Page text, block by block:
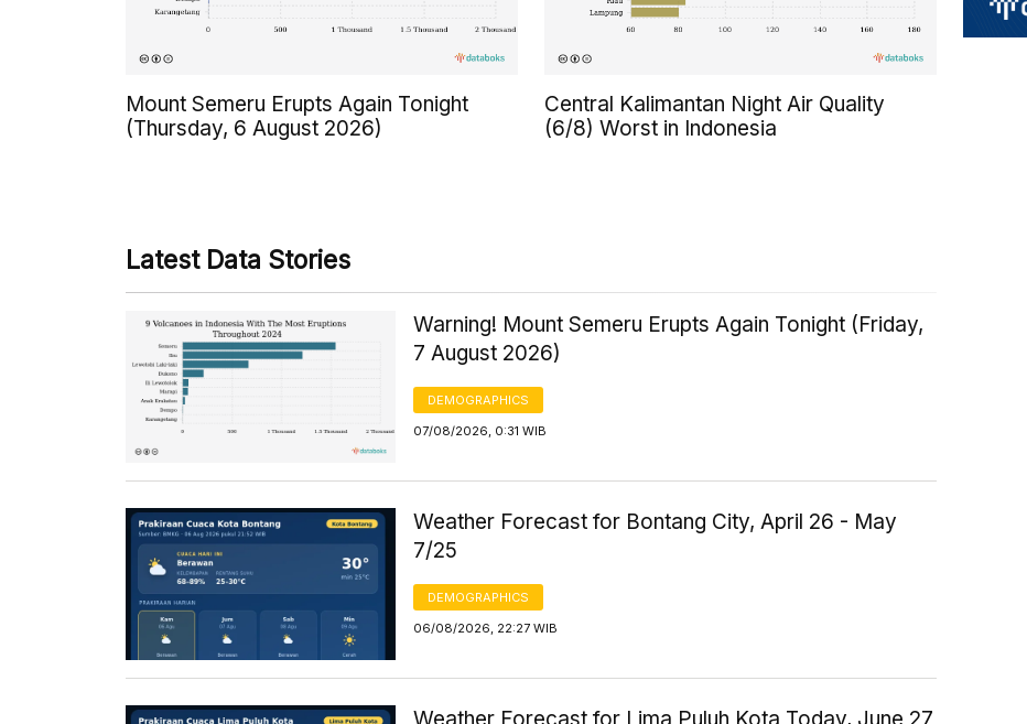
Mount Semeru Erupts Again Tonight
(Thursday, 6 August 2026)
Central Kalimantan Night Air Quality
(6/8) Worst in Indonesia
Latest Data Stories
Warning! Mount Semeru Erupts Again Tonight (Friday,
7 August 2026)
DEMOGRAPHICS
07/08/2026, 0:31 WIB
Weather Forecast for Bontang City, April 26 - May
7/25
DEMOGRAPHICS
06/08/2026, 22:27 WIB
Weather Forecast for Lima Puluh Kota Today, June 27